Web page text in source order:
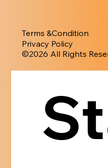
Terms &Condition
Privacy Policy
​©︎2026 All Rights